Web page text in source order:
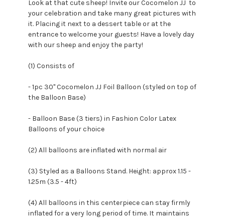
Look at that cute sheep! Invite our Cocomelon JJ to
your celebration and take many great pictures with
it. Placing it next to a dessert table or at the
entrance to welcome your guests! Have a lovely day
with our sheep and enjoy the party!
(1) Consists of
- 1pc 30" Cocomelon JJ Foil Balloon (styled on top of
the Balloon Base)
- Balloon Base (3 tiers) in Fashion Color Latex
Balloons of your choice
(2) All balloons are inflated with normal air
(3) Styled as a Balloons Stand. Height: approx 1.15 -
1.25m (3.5 - 4ft)
(4) All balloons in this centerpiece can stay firmly
inflated for a very long period of time. It maintains